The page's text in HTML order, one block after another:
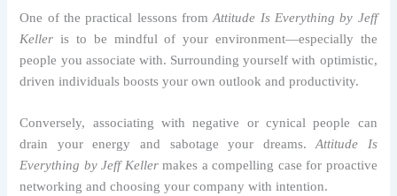
One of the practical lessons fromAttitude Is Everything by Jeff
Keller is to be mindful of your environment—especially the
people you associate with. Surrounding yourself with optimistic,
driven individuals boosts your own outlook and productivity.
Conversely, associating with negative or cynical people can
drain your energy and sabotage your dreams.Attitude Is
Everything by Jeff Kellermakes a compelling case for proactive
networking and choosing your company with intention.